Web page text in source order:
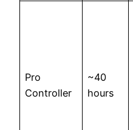
Pro
Controller
~40
hours